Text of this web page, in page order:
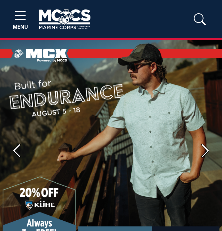
MENU
Previous Next